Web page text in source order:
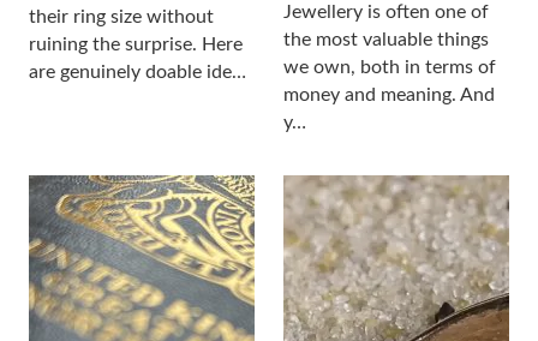
their ring size without
ruining the surprise. Here
are genuinely doable ide…
Jewellery is often one of
the most valuable things
we own, both in terms of
money and meaning. And
y…